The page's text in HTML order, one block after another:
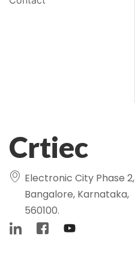
Crtiec
Electronic City Phase 2,
Bangalore, Karnataka,
560100.